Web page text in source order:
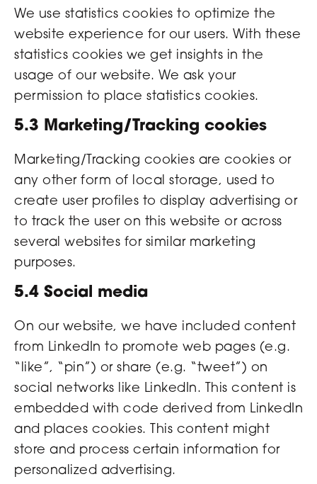
We use statistics cookies to optimize the
website experience for our users. With these
statistics cookies we get insights in the
usage of our website. We ask your
permission to place statistics cookies.
5.3 Marketing/Tracking cookies
Marketing/Tracking cookies are cookies or
any other form of local storage, used to
create user profiles to display advertising or
to track the user on this website or across
several websites for similar marketing
purposes.
5.4 Social media
On our website, we have included content
from LinkedIn to promote web pages (e.g.
“like”, “pin”) or share (e.g. “tweet”) on
social networks like LinkedIn. This content is
embedded with code derived from LinkedIn
and places cookies. This content might
store and process certain information for
personalized advertising.